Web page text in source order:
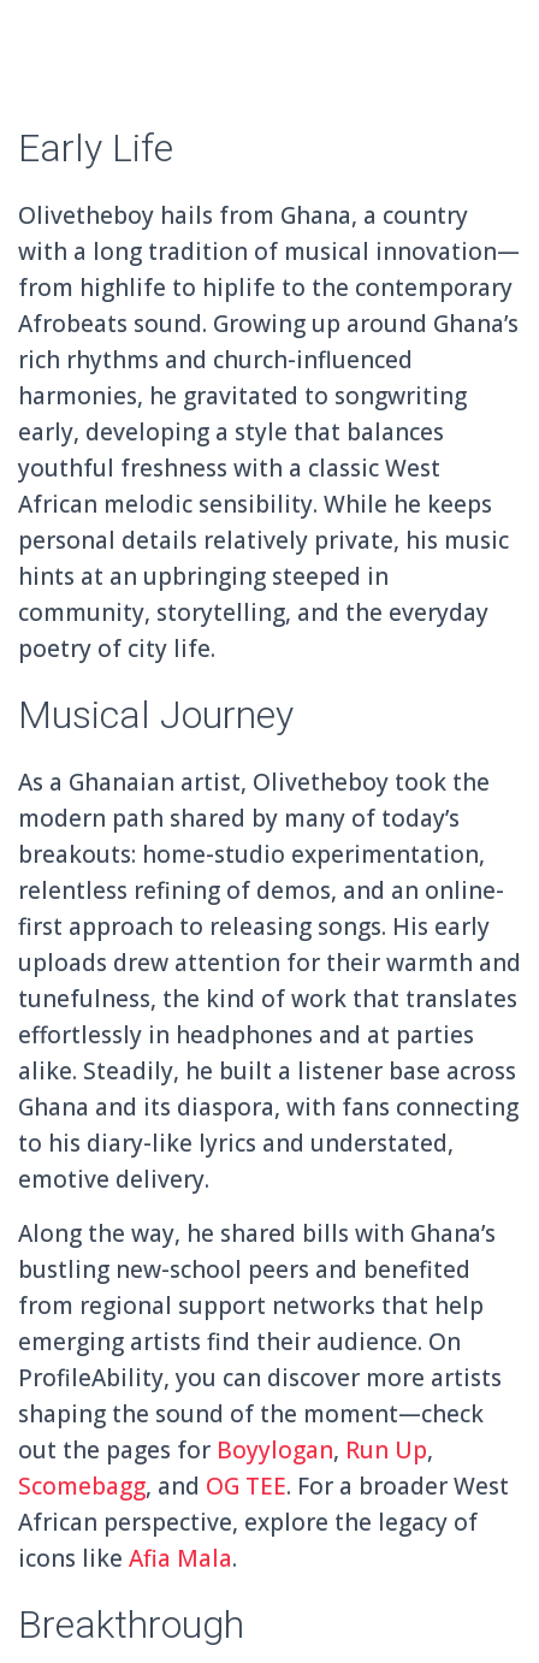
Early Life
Olivetheboy hails from Ghana, a country
with a long tradition of musical innovation—
from highlife to hiplife to the contemporary
Afrobeats sound. Growing up around Ghana’s
rich rhythms and church-influenced
harmonies, he gravitated to songwriting
early, developing a style that balances
youthful freshness with a classic West
African melodic sensibility. While he keeps
personal details relatively private, his music
hints at an upbringing steeped in
community, storytelling, and the everyday
poetry of city life.
Musical Journey
As a Ghanaian artist, Olivetheboy took the
modern path shared by many of today’s
breakouts: home-studio experimentation,
relentless refining of demos, and an online-
first approach to releasing songs. His early
uploads drew attention for their warmth and
tunefulness, the kind of work that translates
effortlessly in headphones and at parties
alike. Steadily, he built a listener base across
Ghana and its diaspora, with fans connecting
to his diary-like lyrics and understated,
emotive delivery.
Along the way, he shared bills with Ghana’s
bustling new-school peers and benefited
from regional support networks that help
emerging artists find their audience. On
ProfileAbility, you can discover more artists
shaping the sound of the moment—check
out the pages for Boyylogan, Run Up,
Scomebagg, and OG TEE. For a broader West
African perspective, explore the legacy of
icons like Afia Mala.
Breakthrough